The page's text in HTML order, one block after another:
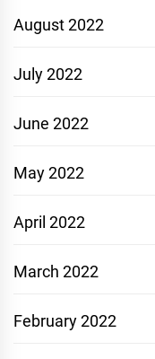
August 2022
July 2022
June 2022
May 2022
April 2022
March 2022
February 2022